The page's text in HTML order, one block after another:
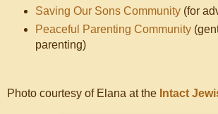
Saving Our Sons Community(for
Peaceful Parenting Community
parenting)
Photo courtesy of Elana at the Intact